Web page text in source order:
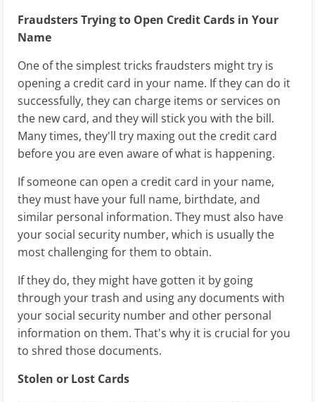
Fraudsters Trying to Open Credit Cards in Your
Name
One of the simplest tricks fraudsters might try is
opening a credit card in your name. If they can do it
successfully, they can charge items or services on
the new card, and they will stick you with the bill.
Many times, they'll try maxing out the credit card
before you are even aware of what is happening.
If someone can open a credit card in your name,
they must have your full name, birthdate, and
similar personal information. They must also have
your social security number, which is usually the
most challenging for them to obtain.
If they do, they might have gotten it by going
through your trash and using any documents with
your social security number and other personal
information on them. That's why it is crucial for you
to shred those documents.
Stolen or Lost Cards